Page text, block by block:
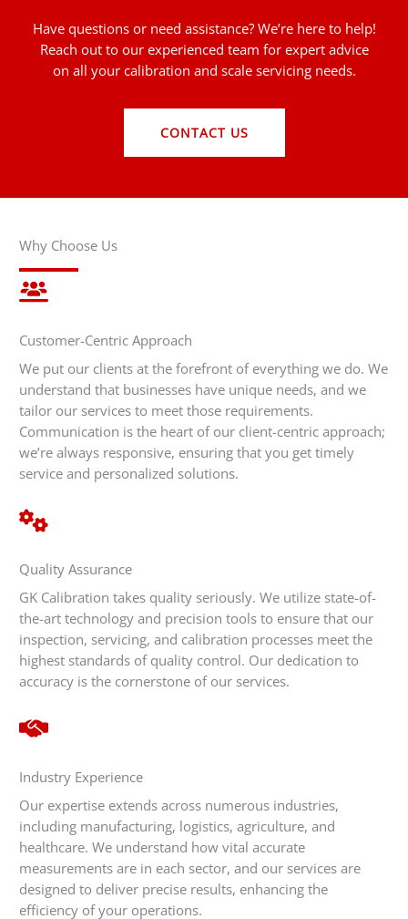
Have questions or need assistance? We’re here to help!
Reach out to our experienced team for expert advice
on all your calibration and scale servicing needs.
CONTACT US
Why Choose Us
Customer-Centric Approach
We put our clients at the forefront of everything we do. We
understand that businesses have unique needs, and we
tailor our services to meet those requirements.
Communication is the heart of our client-centric approach;
we’re always responsive, ensuring that you get timely
service and personalized solutions.
Quality Assurance
GK Calibration takes quality seriously. We utilize state-of-
the-art technology and precision tools to ensure that our
inspection, servicing, and calibration processes meet the
highest standards of quality control. Our dedication to
accuracy is the cornerstone of our services.
Industry Experience
Our expertise extends across numerous industries,
including manufacturing, logistics, agriculture, and
healthcare. We understand how vital accurate
measurements are in each sector, and our services are
designed to deliver precise results, enhancing the
efficiency of your operations.